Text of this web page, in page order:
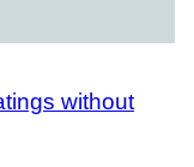
without